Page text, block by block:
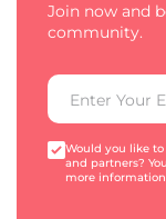
Join now and
community.
Would you like
and partners?
more